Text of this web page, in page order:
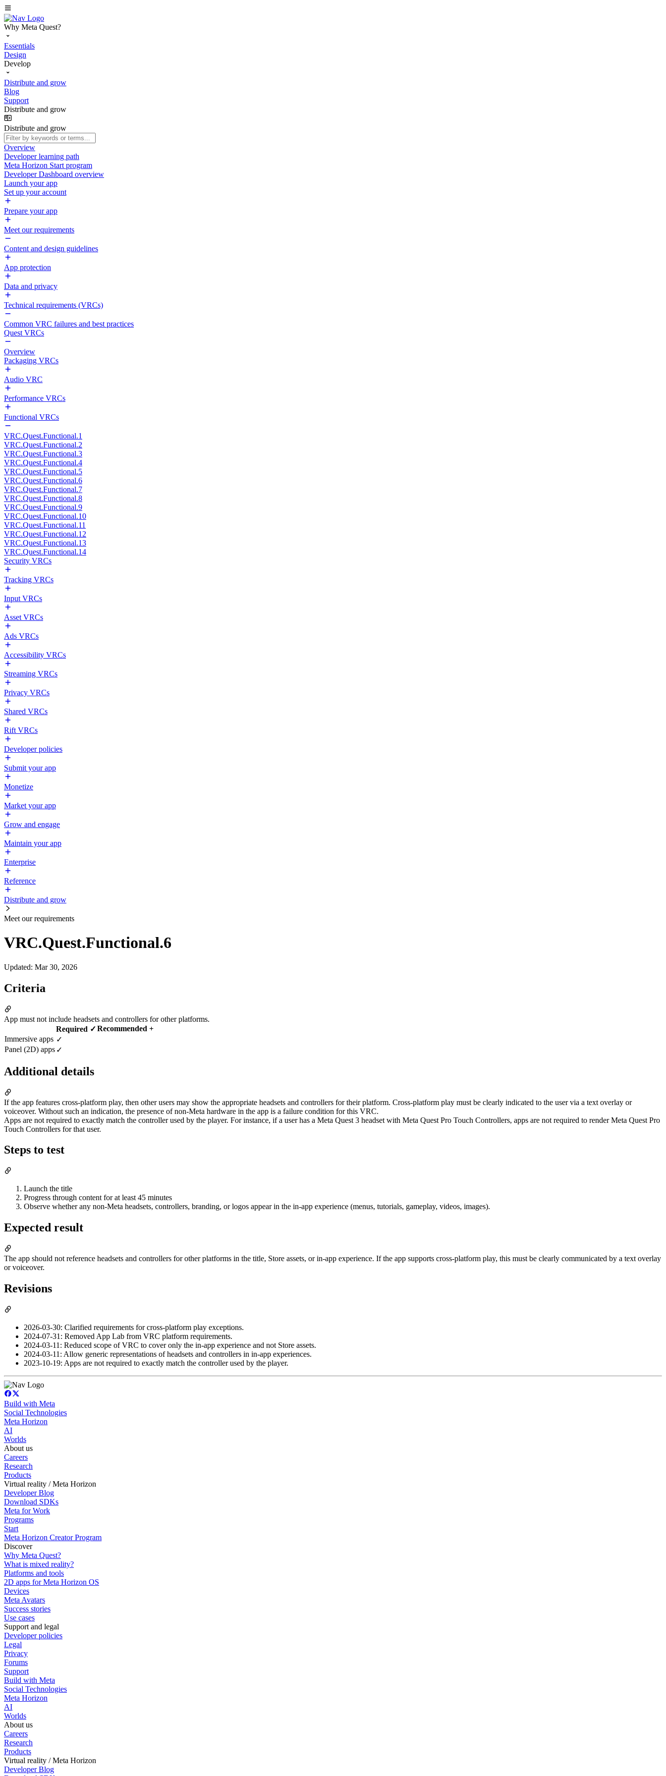
Why Meta Quest?
Essentials
Design
Develop
Distribute and grow
Blog
Support
Distribute and grow
Distribute and grow
Overview
Developer learning path
Meta Horizon Start program
Developer Dashboard overview
Launch your app
Set up your account
Prepare your app
Meet our requirements
Content and design guidelines
App protection
Data and privacy
Technical requirements (VRCs)
Common VRC failures and best practices
Quest VRCs
Overview
Packaging VRCs
Audio VRC
Performance VRCs
Functional VRCs
VRC.Quest.Functional.1
VRC.Quest.Functional.2
VRC.Quest.Functional.3
VRC.Quest.Functional.4
VRC.Quest.Functional.5
VRC.Quest.Functional.6
VRC.Quest.Functional.7
VRC.Quest.Functional.8
VRC.Quest.Functional.9
VRC.Quest.Functional.10
VRC.Quest.Functional.11
VRC.Quest.Functional.12
VRC.Quest.Functional.13
VRC.Quest.Functional.14
Security VRCs
Tracking VRCs
Input VRCs
Asset VRCs
Ads VRCs
Accessibility VRCs
Streaming VRCs
Privacy VRCs
Shared VRCs
Rift VRCs
Developer policies
Submit your app
Monetize
Market your app
Grow and engage
Maintain your app
Enterprise
Reference
Distribute and grow
Meet our requirements
VRC.Quest.Functional.6
Updated: Mar 30, 2026
Criteria
App must not include headsets and controllers for other platforms.
Required ✓Recommended +
Immersive apps ✓
Panel (2D) apps ✓
Additional details
If the app features cross-platform play, then other users may show the appropriate headsets and controllers for their platform. Cross-platform play must be clearly indicated to the user via a text overlay or
voiceover. Without such an indication, the presence of non-Meta hardware in the app is a failure condition for this VRC.
Apps are not required to exactly match the controller used by the player. For instance, if a user has a Meta Quest 3 headset with Meta Quest Pro Touch Controllers, apps are not required to render Meta Quest Pro
Touch Controllers for that user.
Steps to test
Launch the title
Progress through content for at least 45 minutes
Observe whether any non-Meta headsets, controllers, branding, or logos appear in the in-app experience (menus, tutorials, gameplay, videos, images).
Expected result
The app should not reference headsets and controllers for other platforms in the title, Store assets, or in-app experience. If the app supports cross-platform play, this must be clearly communicated by a text overlay
or voiceover.
Revisions
2026-03-30: Clarified requirements for cross-platform play exceptions.
2024-07-31: Removed App Lab from VRC platform requirements.
2024-03-11: Reduced scope of VRC to cover only the in-app experience and not Store assets.
2024-03-11: Allow generic representations of headsets and controllers in in-app experiences.
2023-10-19: Apps are not required to exactly match the controller used by the player.
Build with Meta
Social Technologies
Meta Horizon
AI
Worlds
About us
Careers
Research
Products
Virtual reality / Meta Horizon
Developer Blog
Download SDKs
Meta for Work
Programs
Start
Meta Horizon Creator Program
Discover
Why Meta Quest?
What is mixed reality?
Platforms and tools
2D apps for Meta Horizon OS
Devices
Meta Avatars
Success stories
Use cases
Support and legal
Developer policies
Legal
Privacy
Forums
Support
Build with Meta
Social Technologies
Meta Horizon
AI
Worlds
About us
Careers
Research
Products
Virtual reality / Meta Horizon
Developer Blog